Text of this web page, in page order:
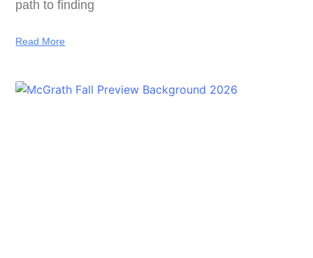
path to finding
Read More